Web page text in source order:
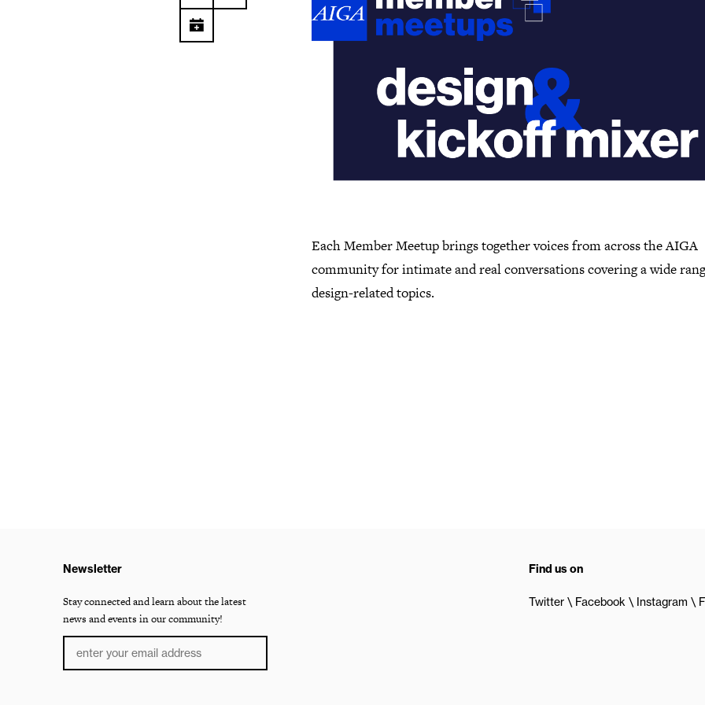
Each Member Meetup brings together voices from across the AIGA
community for intimate and real conversations covering a wide
design-related topics.
Newsletter
Stay connected and learn about the latest
news and events in our community!
Find us on
Twitter Facebook Instagram